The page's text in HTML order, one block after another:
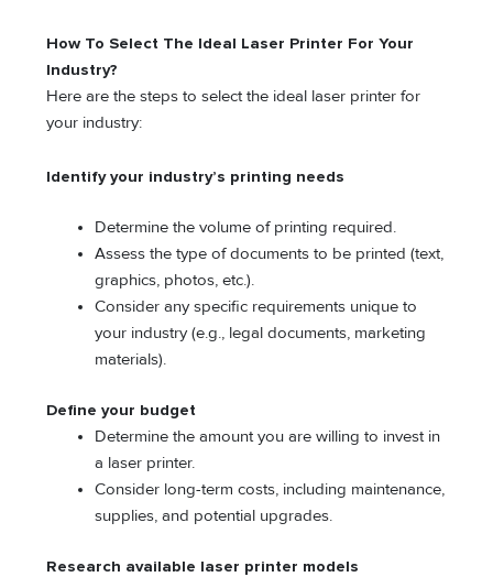
How To Select The Ideal Laser Printer For Your
Industry?
Here are the steps to select the ideal laser printer for
your industry:
Identify your industry’s printing needs
Determine the volume of printing required.
Assess the type of documents to be printed (text,
graphics, photos, etc.).
Consider any specific requirements unique to
your industry (e.g., legal documents, marketing
materials).
Define your budget
Determine the amount you are willing to invest in
a laser printer.
Consider long-term costs, including maintenance,
supplies, and potential upgrades.
Research available laser printer models